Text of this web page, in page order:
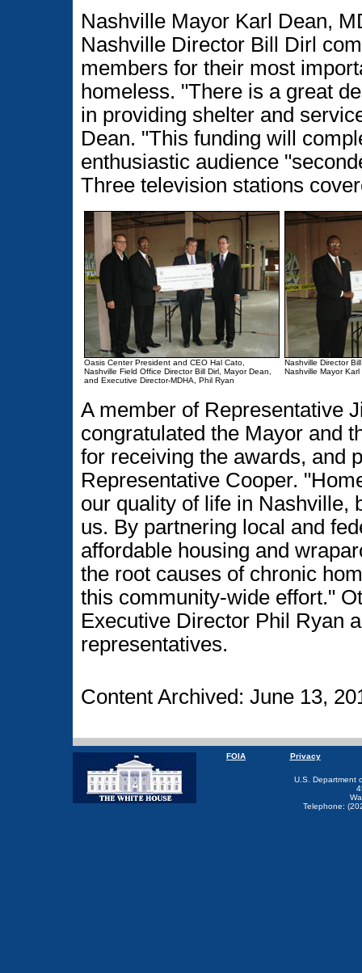
Nashville Mayor Karl Dean,
Nashville Director Bill Dirl
members for their most
homeless. "There is a great
in providing shelter and
Dean. "This funding will
enthusiastic audience
Three television stations
Oasis Center President and CEO Hal Cato,
Nashville Field Office Director Bill Dirl, Mayor Dean,
and Executive Director-MDHA, Phil Ryan
Nashville Director
Nashville Mayor Karl
A member of Representative
congratulated the Mayor and
for receiving the awards, and
Representative Cooper.
our quality of life in Nashville,
us. By partnering local and
affordable housing and
the root causes of chronic
this community-wide effort."
Executive Director Phil Ryan
representatives.
Content Archived: June 13,
FOIA Privacy
U.S. Department
Telephone: